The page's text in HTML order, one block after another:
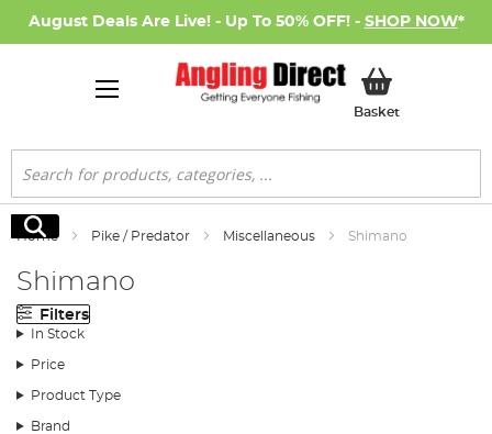
August Deals Are Live! - Up To 50% OFF! - SHOP NOW*
BasketMy Basket
Search
Search
Home Pike / Predator Miscellaneous Shimano
Shimano
Filters
In Stock
Price
Product Type
Brand